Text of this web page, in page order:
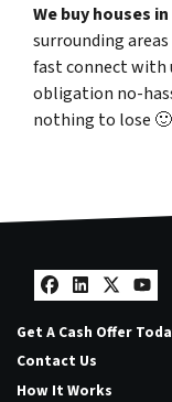
We buy houses
surrounding
fast connect with
obligation no-
nothing to lose 🙂
Facebook
LinkedIn
Get A Cash Offer
Contact Us
How It Works